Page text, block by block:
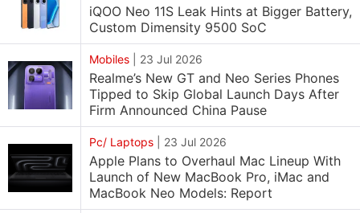
iQOO Neo 11S Leak Hints at Bigger Battery,
Custom Dimensity 9500 SoC
Mobiles 23 Jul 2026
Realme’s New GT and Neo Series Phones
Tipped to Skip Global Launch Days After
Firm Announced China Pause
Pc/ Laptops 23 Jul 2026
Apple Plans to Overhaul Mac Lineup With
Launch of New MacBook Pro, iMac and
MacBook Neo Models: Report